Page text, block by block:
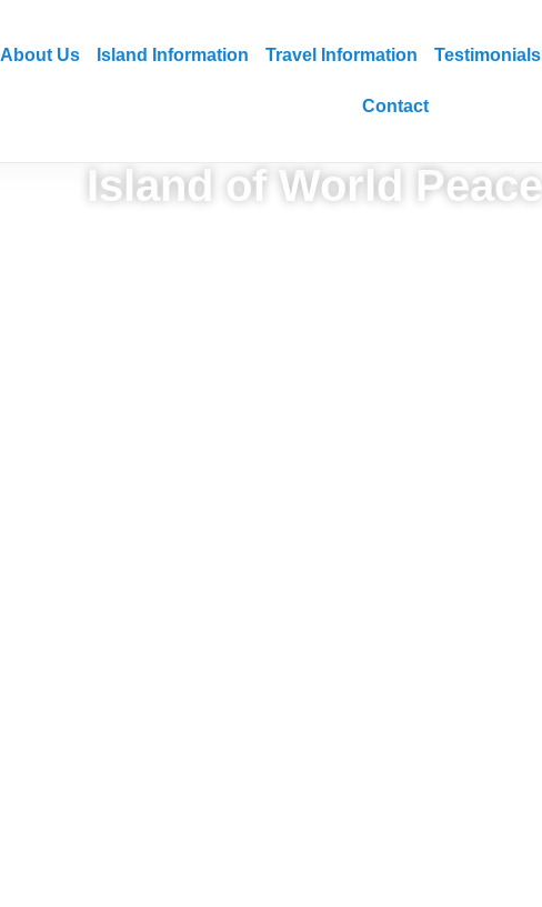
About Us Island Information Travel Information Testimonials
Contact
Island of World Peace